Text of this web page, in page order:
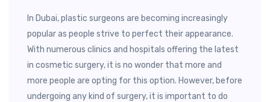
In Dubai, plastic surgeons are becoming increasingly
popular as people strive to perfect their appearance.
With numerous clinics and hospitals offering the latest
in cosmetic surgery, it is no wonder that more and
more people are opting for this option. However, before
undergoing any kind of surgery, it is important to do